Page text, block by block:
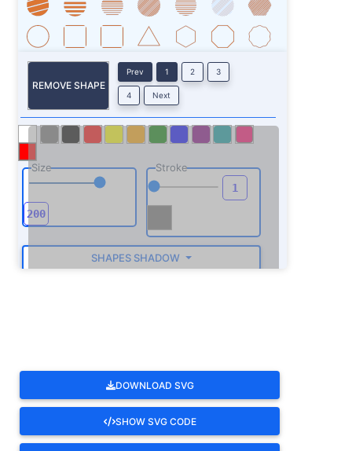
REMOVE SHAPE
Prev 1 2 3
4 Next
Size Stroke
SHAPES SHADOW
DOWNLOAD SVG
SHOW SVG CODE